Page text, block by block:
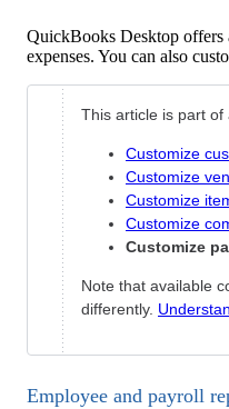
QuickBooks Desktop offers
expenses. You can also
This article is part of
Customize
Customize
Customize
Customize
Customize
Note that available
differently.
Employee and payroll